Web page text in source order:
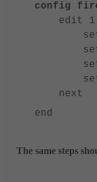
config
edit 1
set
set
set
set
next
end
The same steps